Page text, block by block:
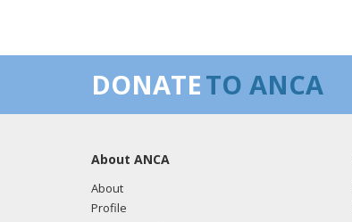
DONATETO ANCA
About ANCA
About
Profile